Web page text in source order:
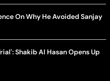
On Why He Avoided Sanjay
Shakib Al Hasan Opens Up